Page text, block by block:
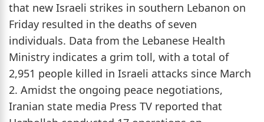
that new Israeli strikes in southern Lebanon on
Friday resulted in the deaths of seven
individuals. Data from the Lebanese Health
Ministry indicates a grim toll, with a total of
2,951 people killed in Israeli attacks since March
2. Amidst the ongoing peace negotiations,
Iranian state media Press TV reported that